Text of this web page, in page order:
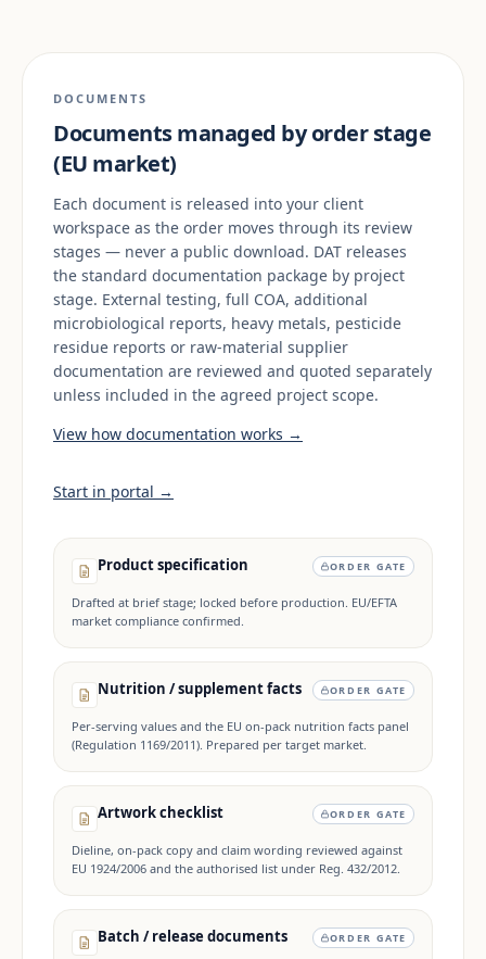
DOCUMENTS
Documents managed by order stage
(EU market)
Each document is released into your client
workspace as the order moves through its review
stages — never a public download. DAT releases
the standard documentation package by project
stage. External testing, full COA, additional
microbiological reports, heavy metals, pesticide
residue reports or raw-material supplier
documentation are reviewed and quoted separately
unless included in the agreed project scope.
View how documentation works →
Start in portal →
Product specification ORDER GATE
Drafted at brief stage; locked before production. EU/EFTA
market compliance confirmed.
Nutrition / supplement facts ORDER GATE
Per-serving values and the EU on-pack nutrition facts panel
(Regulation 1169/2011). Prepared per target market.
Artwork checklist ORDER GATE
Dieline, on-pack copy and claim wording reviewed against
EU 1924/2006 and the authorised list under Reg. 432/2012.
Batch / release documents ORDER GATE